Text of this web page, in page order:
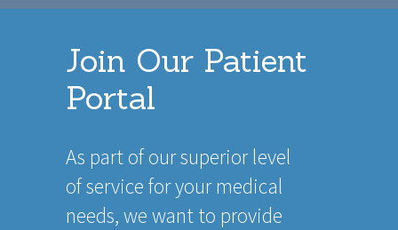
Join Our Patient
Portal
As part of our superior level
of service for your medical
needs, we want to provide